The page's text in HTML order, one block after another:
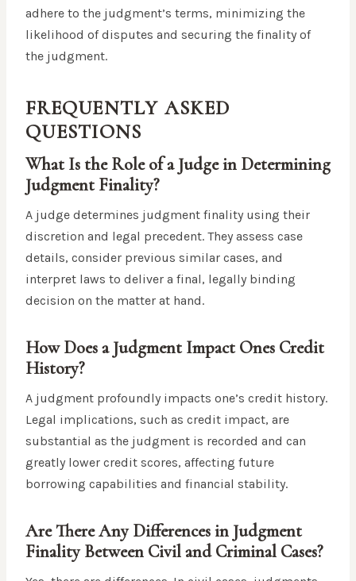
adhere to the judgment’s terms, minimizing the
likelihood of disputes and securing the finality of
the judgment.
FREQUENTLY ASKED
QUESTIONS
What Is the Role of a Judge in Determining
Judgment Finality?
A judge determines judgment finality using their
discretion and legal precedent. They assess case
details, consider previous similar cases, and
interpret laws to deliver a final, legally binding
decision on the matter at hand.
How Does a Judgment Impact Ones Credit
History?
A judgment profoundly impacts one’s credit history.
Legal implications, such as credit impact, are
substantial as the judgment is recorded and can
greatly lower credit scores, affecting future
borrowing capabilities and financial stability.
Are There Any Differences in Judgment
Finality Between Civil and Criminal Cases?